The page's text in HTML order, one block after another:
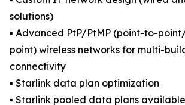
solutions)
▪️ Advanced PtP/PtMP (point-to-
point) wireless networks for multi-
connectivity
▪️ Starlink data plan optimization
▪️ Starlink pooled data plans